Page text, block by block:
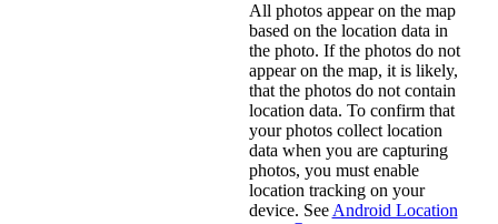
All photos appear on the map
based on the location data in
the photo. If the photos do not
appear on the map, it is likely,
that the photos do not contain
location data. To confirm that
your photos collect location
data when you are capturing
photos, you must enable
location tracking on your
device. See Android Location